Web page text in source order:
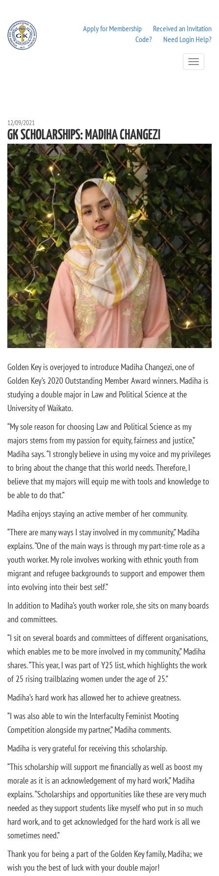
Apply for Membership
Received an Invitation
Code?
Need Login Help?
Toggle
Navigation
12/09/2021
GK SCHOLARSHIPS: MADIHA CHANGEZI
Golden Key is overjoyed to introduce Madiha Changezi, one of
Golden Key’s 2020 Outstanding Member Award winners. Madiha is
studying a double major in Law and Political Science at the
University of Waikato.
“My sole reason for choosing Law and Political Science as my
majors stems from my passion for equity, fairness and justice,”
Madiha says. “I strongly believe in using my voice and my privileges
to bring about the change that this world needs. Therefore, I
believe that my majors will equip me with tools and knowledge to
be able to do that.”
Madiha enjoys staying an active member of her community.
“There are many ways I stay involved in my community,” Madiha
explains. “One of the main ways is through my part-time role as a
youth worker. My role involves working with ethnic youth from
migrant and refugee backgrounds to support and empower them
into evolving into their best self.”
In addition to Madiha’s youth worker role, she sits on many boards
and committees.
“I sit on several boards and committees of different organisations,
which enables me to be more involved in my community,” Madiha
shares. “This year, I was part of Y25 list, which highlights the work
of 25 rising trailblazing women under the age of 25.”
Madiha’s hard work has allowed her to achieve greatness.
“I was also able to win the Interfaculty Feminist Mooting
Competition alongside my partner,” Madiha comments.
Madiha is very grateful for receiving this scholarship.
“This scholarship will support me financially as well as boost my
morale as it is an acknowledgement of my hard work,” Madiha
explains. “Scholarships and opportunities like these are very much
needed as they support students like myself who put in so much
hard work, and to get acknowledged for the hard work is all we
sometimes need.”
Thank you for being a part of the Golden Key family, Madiha; we
wish you the best of luck with your double major!